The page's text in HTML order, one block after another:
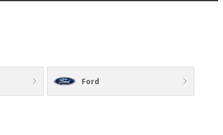
Ford